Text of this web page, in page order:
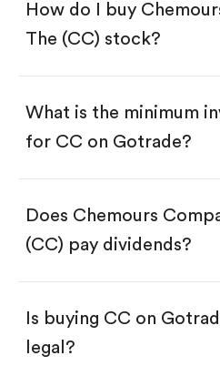
How do I buy
The (CC) stock?
Download the Gotrade
Create an account and
Search for the code
Enter the amount you
Buy CC by
$1.
Swipe up to confirm
What is the minimum
for CC on Gotrade?
Does Chemours
(CC) pay dividends?
Is buying CC on
legal?